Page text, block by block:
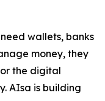
wallets, banks
money, they
the digital
AIsa is building